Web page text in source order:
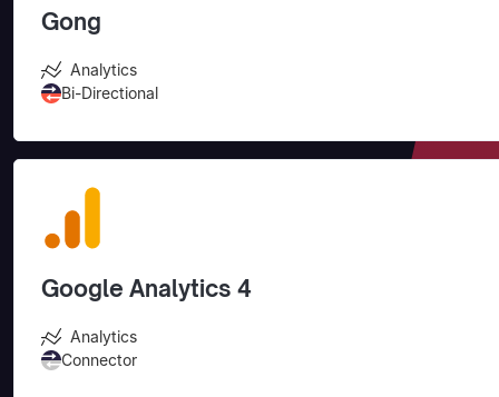
Gong
Analytics
Bi-Directional
Google Analytics 4
Analytics
Connector